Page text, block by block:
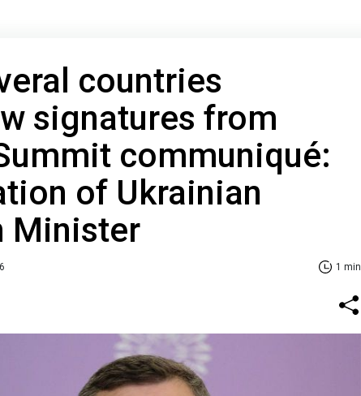
countries
signatures from
communiqué:
of Ukrainian
Minister
1 min